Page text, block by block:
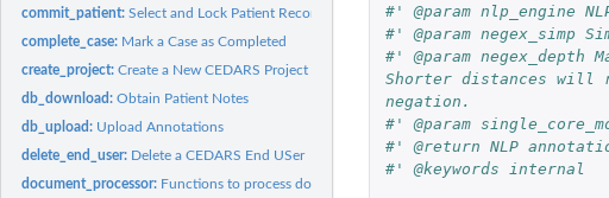
commit_patient:Select and Lock Patient Record
complete_case: Mark a Case as Completed
create_project:Create a New CEDARS Project
db_download:Obtain Patient Notes
db_upload: Upload Annotations
delete_end_user: Delete a CEDARS End USer
document_processor: Functions to process documents with NLP engine Process a...
#' @param nlp_engine
#' @param negex_simp
#' @param negex_depth
Shorter distances will
negation.
#' @param
#' @return NLP
#' @keywords internal